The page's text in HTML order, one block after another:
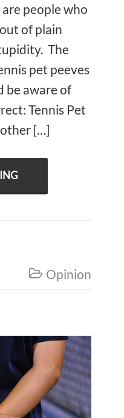
people who
of plain
The
pet peeves
be aware of
Tennis Pet
[…]
 Opinion